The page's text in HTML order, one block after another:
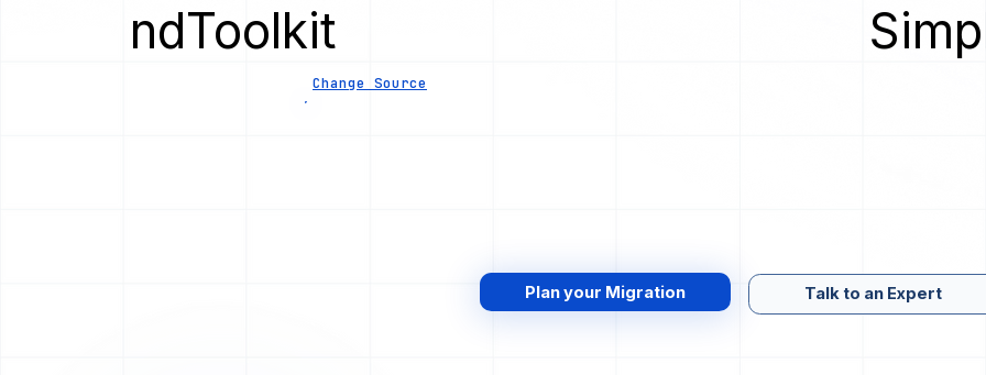
ndToolkit
Change Source
Plan your Migration Talk to an Expert